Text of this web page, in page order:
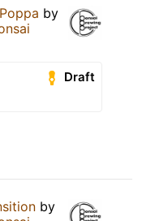
by
Draft
by